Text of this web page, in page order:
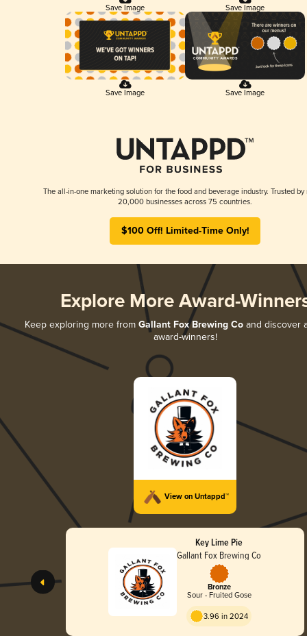
Save Image Save Image
Save Image Save Image
The all-in-one marketing solution for the food and beverage industry. Trusted by
20,000 businesses across 75 countries.
$100 Off! Limited-Time Only!
Explore More Award-
Keep exploring more from Gallant Fox Brewing Co and discover
award-winners!
View on Untappd™
Key Lime Pie
Gallant Fox Brewing Co
Bronze
Sour - Fruited Gose
3.96 in 2024